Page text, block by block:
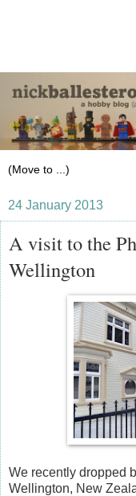
24 January 2013
A visit to the
Wellington
We recently dropped
Wellington, New